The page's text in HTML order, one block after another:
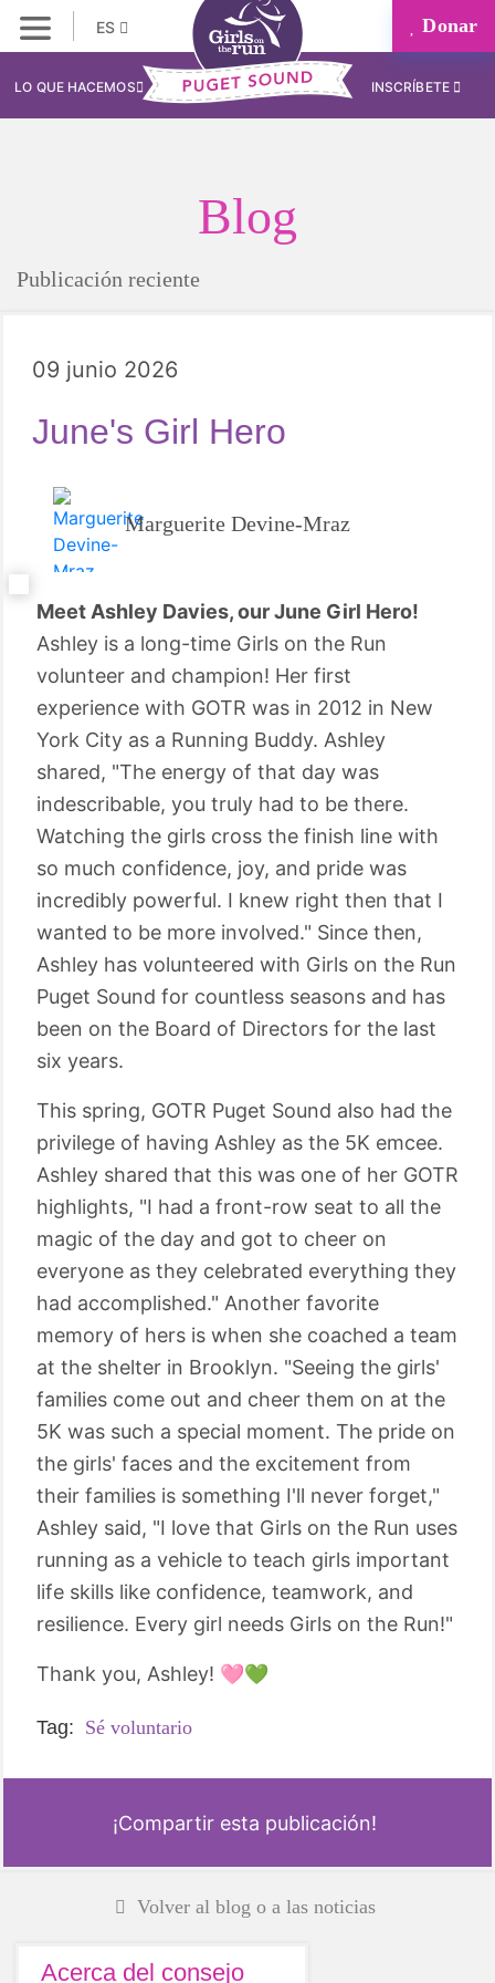
ES Donar
LO QUE HACEMOS INSCRÍBETE
Blog
Publicación reciente
09 junio 2026
June's Girl Hero
Marguerite Devine-Mraz
Meet Ashley Davies, our June Girl Hero!
Ashley is a long-time Girls on the Run
volunteer and champion! Her first
experience with GOTR was in 2012 in New
York City as a Running Buddy. Ashley
shared, "The energy of that day was
indescribable, you truly had to be there.
Watching the girls cross the finish line with
so much confidence, joy, and pride was
incredibly powerful. I knew right then that I
wanted to be more involved." Since then,
Ashley has volunteered with Girls on the Run
Puget Sound for countless seasons and has
been on the Board of Directors for the last
six years.
This spring, GOTR Puget Sound also had the
privilege of having Ashley as the 5K emcee.
Ashley shared that this was one of her GOTR
highlights, "I had a front-row seat to all the
magic of the day and got to cheer on
everyone as they celebrated everything they
had accomplished." Another favorite
memory of hers is when she coached a team
at the shelter in Brooklyn. "Seeing the girls'
families come out and cheer them on at the
5K was such a special moment. The pride on
the girls' faces and the excitement from
their families is something I'll never forget,"
Ashley said, "I love that Girls on the Run uses
running as a vehicle to teach girls important
life skills like confidence, teamwork, and
resilience. Every girl needs Girls on the Run!"
Thank you, Ashley! 🩷💚
Tag: Sé voluntario
¡Compartir esta publicación!
Volver al blog o a las noticias
Acerca del consejo